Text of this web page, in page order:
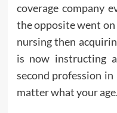
coverage company
the opposite went
nursing then
is now instructing
second profession
matter what your age.